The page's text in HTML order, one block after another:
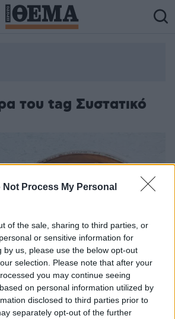
Not Process My Personal
of the sale, sharing to third parties, or
or sensitive information for
by us, please use the below opt-out
selection. Please note that after your
you may continue seeing
on personal information utilized by
disclosed to third parties prior to
separately opt-out of the further
του tag Συστατικό